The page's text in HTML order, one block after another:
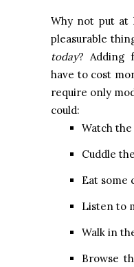
Why not put at
pleasurable
today? Adding
have to cost
require only
could:
Watch
Cuddle
Eat some
Listen to
Walk in
Browse